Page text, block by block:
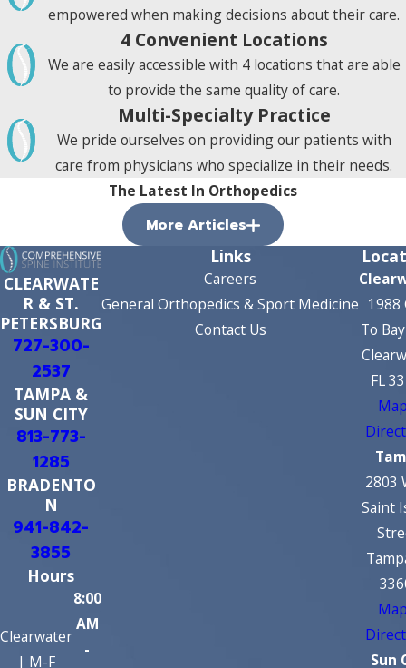
empowered when making decisions about their care.
4 Convenient Locations
We are easily accessible with 4 locations that are able
to provide the same quality of care.
Multi-Specialty Practice
We pride ourselves on providing our patients with
care from physicians who specialize in their needs.
The Latest In Orthopedics
More Articles
CLEARWATE
R & ST.
PETERSBURG
727-300-
2537
TAMPA &
SUN CITY
813-773-
1285
BRADENTO
N
941-842-
3855
Hours
Clearwater
| M-F
8:00
AM
-
Links
Careers
General Orthopedics & Sport Medicine
Contact Us
1988
To
FL
2803
Saint
Sun